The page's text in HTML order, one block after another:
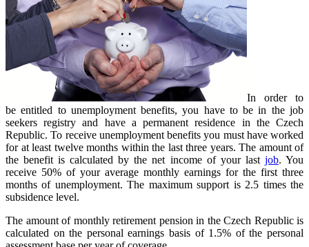
In order to
be entitled to unemployment benefits, you have to be in the job
seekers registry and have a permanent residence in the Czech
Republic. To receive unemployment benefits you must have worked
for at least twelve months within the last three years. The amount of
the benefit is calculated by the net income of your last job. You
receive 50% of your average monthly earnings for the first three
months of unemployment. The maximum support is 2.5 times the
subsidence level.
The amount of monthly retirement pension in the Czech Republic is
calculated on the personal earnings basis of 1.5% of the personal